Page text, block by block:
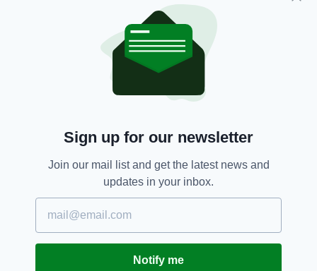
Football, Sam Kerr,
Women's Champions League
SHARE THIS ARTICLE:
JOIN OUR COMMUNITY FOR THE LATEST NEWS:
Sign up for our newsletter
Join our mail list and get the latest news and
updates in your inbox.
Notify me